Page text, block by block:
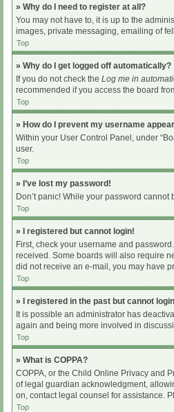
» Why do I need to register at all?
You may not have to, it is up to the
images, private messaging, emailing of
Top
» Why do I get logged off automatically?
If you do not check the Log me in
recommended if you access the board
Top
» How do I prevent my username
Within your User Control Panel, under
user.
Top
» I’ve lost my password!
Don’t panic! While your password
Top
» I registered but cannot login!
First, check your username and
received. Some boards will also require
did not receive an e-mail, you may have
Top
» I registered in the past but cannot
It is possible an administrator has
again and being more involved in
Top
» What is COPPA?
COPPA, or the Child Online Privacy and
of legal guardian acknowledgment,
on, contact legal counsel for assistance.
Top